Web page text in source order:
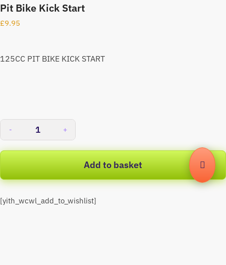
Pit Bike Kick Start
£9.95
125CC PIT BIKE KICK START
- +
Add to basket
[yith_wcwl_add_to_wishlist]